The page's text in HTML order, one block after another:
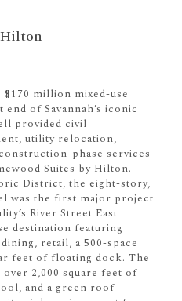
million mixed-use
of Savannah’s iconic
provided civil
utility relocation,
phase services
Suites by Hilton.
District, the eight-story,
was the first major project
River Street East
destination featuring
retail, a 500-space
feet of floating dock. The
2,000 square feet of
and a green roof